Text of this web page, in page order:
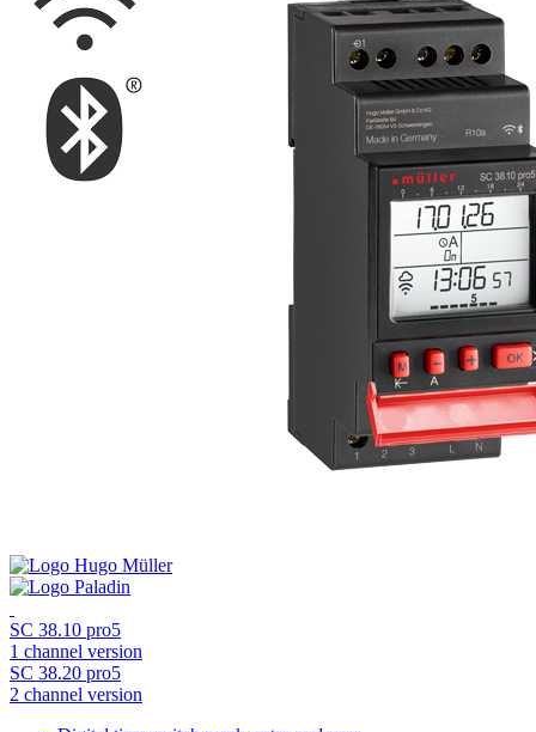
SC 38.10 pro5
1 channel version
SC 38.20 pro5
2 channel version